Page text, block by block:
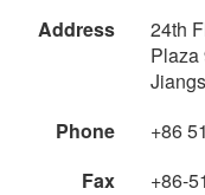
Address
24th
Plaza
Phone
+86
Fax
+86-